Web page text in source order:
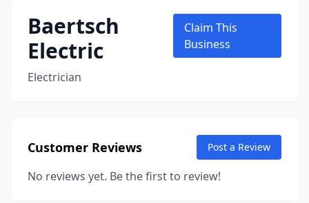
Baertsch
Electric
Electrician
Claim This
Business
Customer Reviews Post a Review
No reviews yet. Be the first to review!